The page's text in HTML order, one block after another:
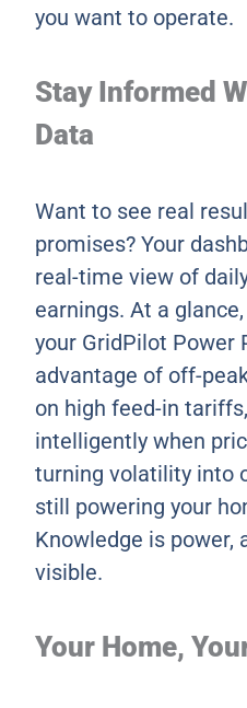
you want to operate.
Stay Informed
Data
Want to see real
promises? Your
real-time view of
earnings. At a
your GridPilot Power
advantage of off-
on high feed-in
intelligently when
turning volatility into
still powering your
Knowledge is power,
visible.
Your Home,